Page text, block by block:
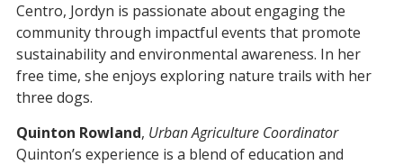
Centro, Jordyn is passionate about engaging the
community through impactful events that promote
sustainability and environmental awareness. In her
free time, she enjoys exploring nature trails with her
three dogs.
Quinton Rowland, Urban Agriculture Coordinator
Quinton’s experience is a blend of education and